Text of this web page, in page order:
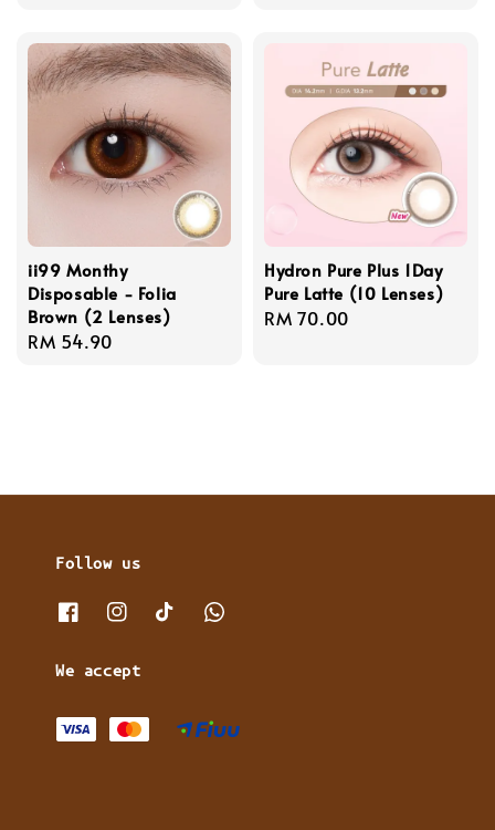
ii99 Monthy
Disposable - Folia
Brown (2 Lenses)
Regular
RM 54.90
Hydron Pure Plus 1Day
Pure Latte (10 Lenses)
Regular
RM 70.00
Follow us
We accept